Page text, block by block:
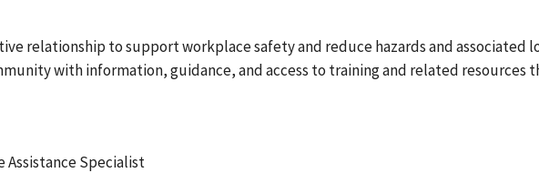
relationship to support workplace safety and reduce hazards and associated
with information, guidance, and access to training and related resources
Assistance Specialist